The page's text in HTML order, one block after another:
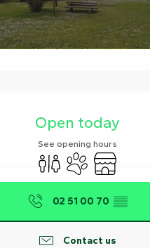
Open today
See opening hours
ToiletsAnimals accepted
Shop
02 51 00 70 ▒▒
Contact us